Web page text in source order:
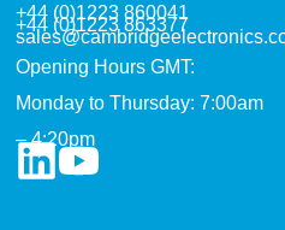
+44 (0)1223 860041
+44 (0)1223 863377
Opening Hours GMT:
Monday to Thursday: 7:00am
– 4:20pm